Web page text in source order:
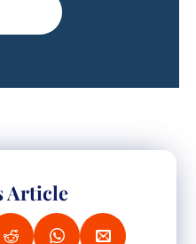
Article